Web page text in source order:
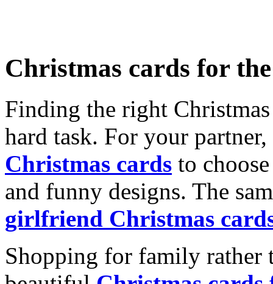
Christmas cards for
Finding the right
hard task. For your
Christmas cards to
and funny designs. The
girlfriend Christmas
Shopping for family rather